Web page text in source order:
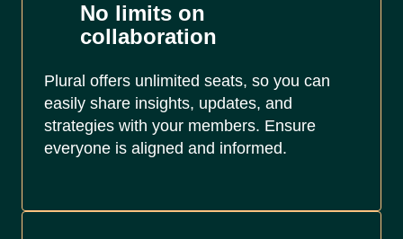
No limits on
collaboration
Plural offers unlimited seats, so you can
easily share insights, updates, and
strategies with your members. Ensure
everyone is aligned and informed.